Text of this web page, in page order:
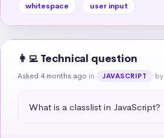
whitespace
user input
👩‍💻 Technical question
Asked 4 months ago in JAVASCRIPT
What is a classlist in JavaScript?